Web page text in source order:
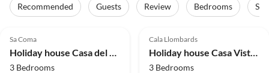
Recommended Guests Review Bedrooms
Top-Listing
Sa Coma
3 Bedrooms
Top-Listing
Cala Llombards
3 Bedrooms